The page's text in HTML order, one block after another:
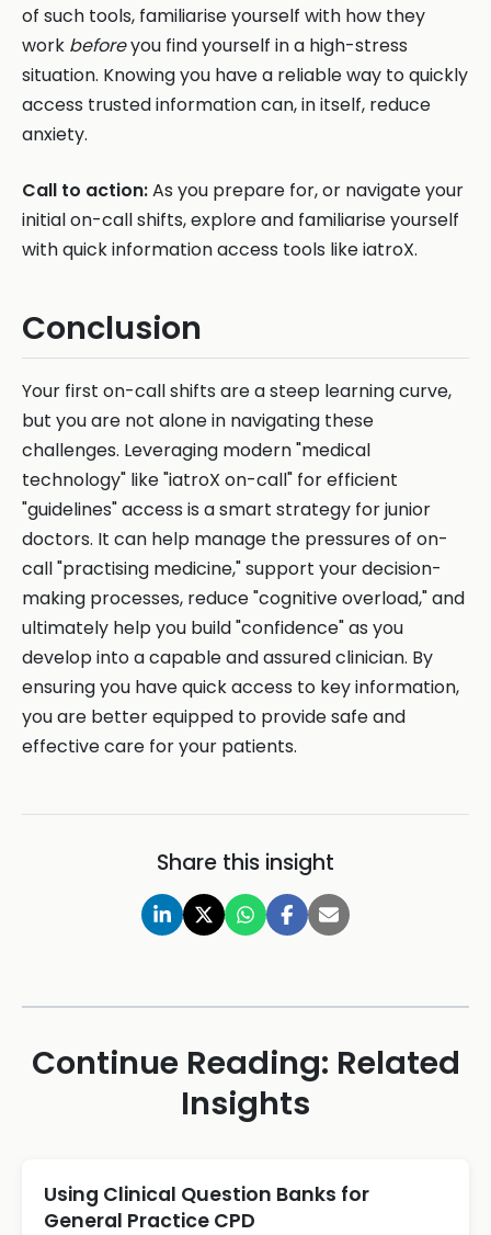
of such tools, familiarise yourself with how they
work beforeyou find yourself in a high-stress
situation. Knowing you have a reliable way to quickly
access trusted information can, in itself, reduce
anxiety.
Call to action:As you prepare for, or navigate your
initial on-call shifts, explore and familiarise yourself
with quick information access tools like iatroX.
Conclusion
Your first on-call shifts are a steep learning curve,
but you are not alone in navigating these
challenges. Leveraging modern "medical
technology" like "iatroX on-call" for efficient
"guidelines" access is a smart strategy for junior
doctors. It can help manage the pressures of on-
call "practising medicine," support your decision-
making processes, reduce "cognitive overload," and
ultimately help you build "confidence" as you
develop into a capable and assured clinician. By
ensuring you have quick access to key information,
you are better equipped to provide safe and
effective care for your patients.
Share this insight
Continue Reading: Related
Insights
Using Clinical Question Banks for
General Practice CPD